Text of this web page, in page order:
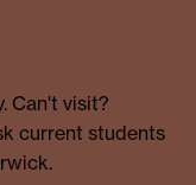
Can't visit?
current students